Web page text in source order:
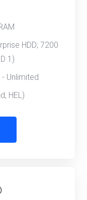
HDD; 7200
1)
Unlimited
HEL)